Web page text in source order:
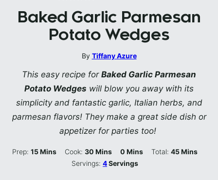
Baked Garlic Parmesan
Potato Wedges
By Tiffany Azure
This easy recipe for Baked Garlic Parmesan
Potato Wedges will blow you away with its
simplicity and fantastic garlic, Italian herbs, and
parmesan flavors! They make a great side dish or
appetizer for parties too!
Prep:15Minutes
Mins Cook:30 Minutes
Mins 0 Minutes
Mins Total: 45Minutes
Mins
Servings:4Servings